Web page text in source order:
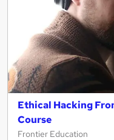
Ethical Hacking
Course
Frontier Education